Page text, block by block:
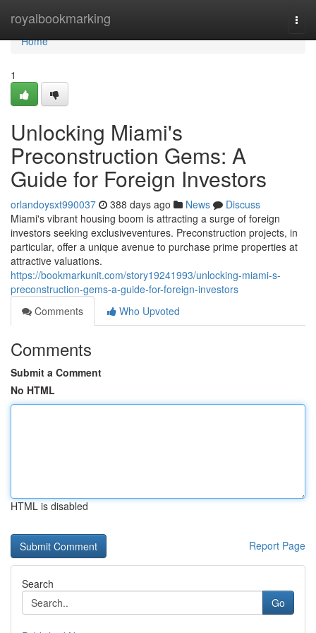
royalbookmarking
Home
Home
1
Unlocking Miami's
Preconstruction Gems: A
Guide for Foreign Investors
orlandoysxt990037 388 days ago News
Discuss
Miami's vibrant housing boom is attracting a surge of foreign
investors seeking exclusiveventures. Preconstruction projects, in
particular, offer a unique avenue to purchase prime properties at
attractive valuations.
https://bookmarkunit.com/story19241993/unlocking-miami-s-
preconstruction-gems-a-guide-for-foreign-investors
Comments
Who Upvoted
Comments
Submit a Comment
No HTML
HTML is disabled
Report Page
Search
Go